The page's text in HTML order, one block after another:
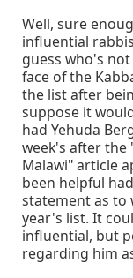
Well, sure
influential
guess who's
face of the
the list after
suppose it
had Yehuda
week's after the
Malawi" article
been helpful
statement as to
year's list. It
influential, but
regarding him